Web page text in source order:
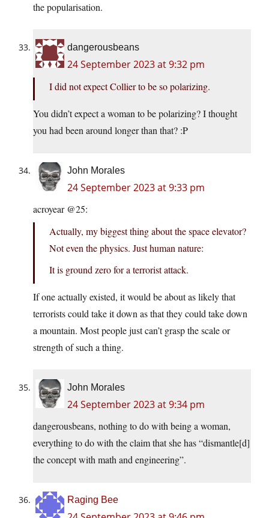
the popularisation.
dangerousbeans
24 September 2023 at 9:32 pm
I did not expect Collier to be so polarizing.
You didn’t expect a woman to be polarizing? I thought
you had been around longer than that? :P
John Morales
24 September 2023 at 9:33 pm
acroyear @25:
Actually, my biggest thing about the space elevator?
Not even the physics. Just human nature:
It is ground zero for a terrorist attack.
If one actually existed, it would be about as likely that
terrorists could take it down as that they could take down
a mountain. Most people just can’t grasp the scale or
strength of such a thing.
John Morales
24 September 2023 at 9:34 pm
dangerousbeans, nothing to do with being a woman,
everything to do with the claim that she has “dismantle[d]
the concept with math and engineering”.
Raging Bee